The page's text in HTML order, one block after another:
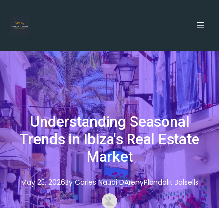
Understanding Seasonal
Trends in Ibiza's Real Estate
Market
May 23, 2026By Carles Naudi DArenyPlandolit Balsells